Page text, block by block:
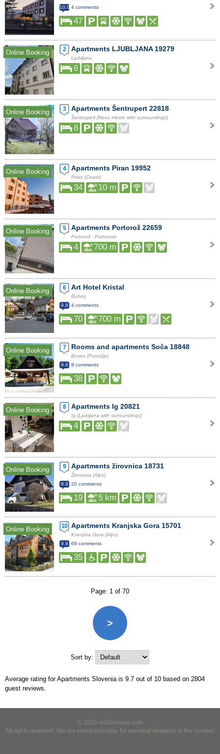
10.0 4 comments
47
Online Booking 2 Apartments LJUBLJANA 19279
Ljubljana
6
Online Booking 3 Apartments Šentrupert 22818
Šentrupert (Novo mesto with surroundings)
8
Online Booking 4 Apartments Piran 19952
Piran (Coast)
34 10 m
Online Booking 5 Apartments Portorož 22659
Portorož - Portorose
4 700 m
Online Booking 6 Art Hotel Kristal
Bohinj
9.8
4 comments
70 700 m
Online Booking 7 Rooms and apartments Soča 18848
Bovec (Posočje)
9.6
8 comments
38
Online Booking 8 Apartments Ig 20821
Ig (Ljubljana with surroundings)
4
Online Booking 9 Apartments žirovnica 18731
Žirovnica (Alps)
9.9
20 comments
19 5 km
Online Booking 10 Apartments Kranjska Gora 15701
Kranjska Gora (Alps)
9.9
69 comments
35
Page: 1 of 70
>
Sort by:
Average rating for Apartments Slovenia is 9.7 out of 10 based on 2804
guest reviews.
© 2026 viaSlovenia.com
All rights reserved. We are not responsible for eventual mistakes in the content.